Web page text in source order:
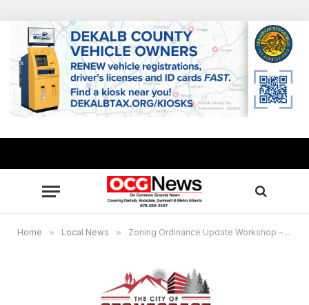
Home » Local News » Zoning Ordinance Update Workshop – Thursday, November 19th at 6:00pm